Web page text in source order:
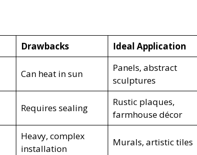
Drawbacks Ideal Application
Can heat in sun
Panels, abstract
sculptures
Requires sealing
Rustic plaques,
farmhouse décor
Heavy, complex
installation
Murals, artistic tiles